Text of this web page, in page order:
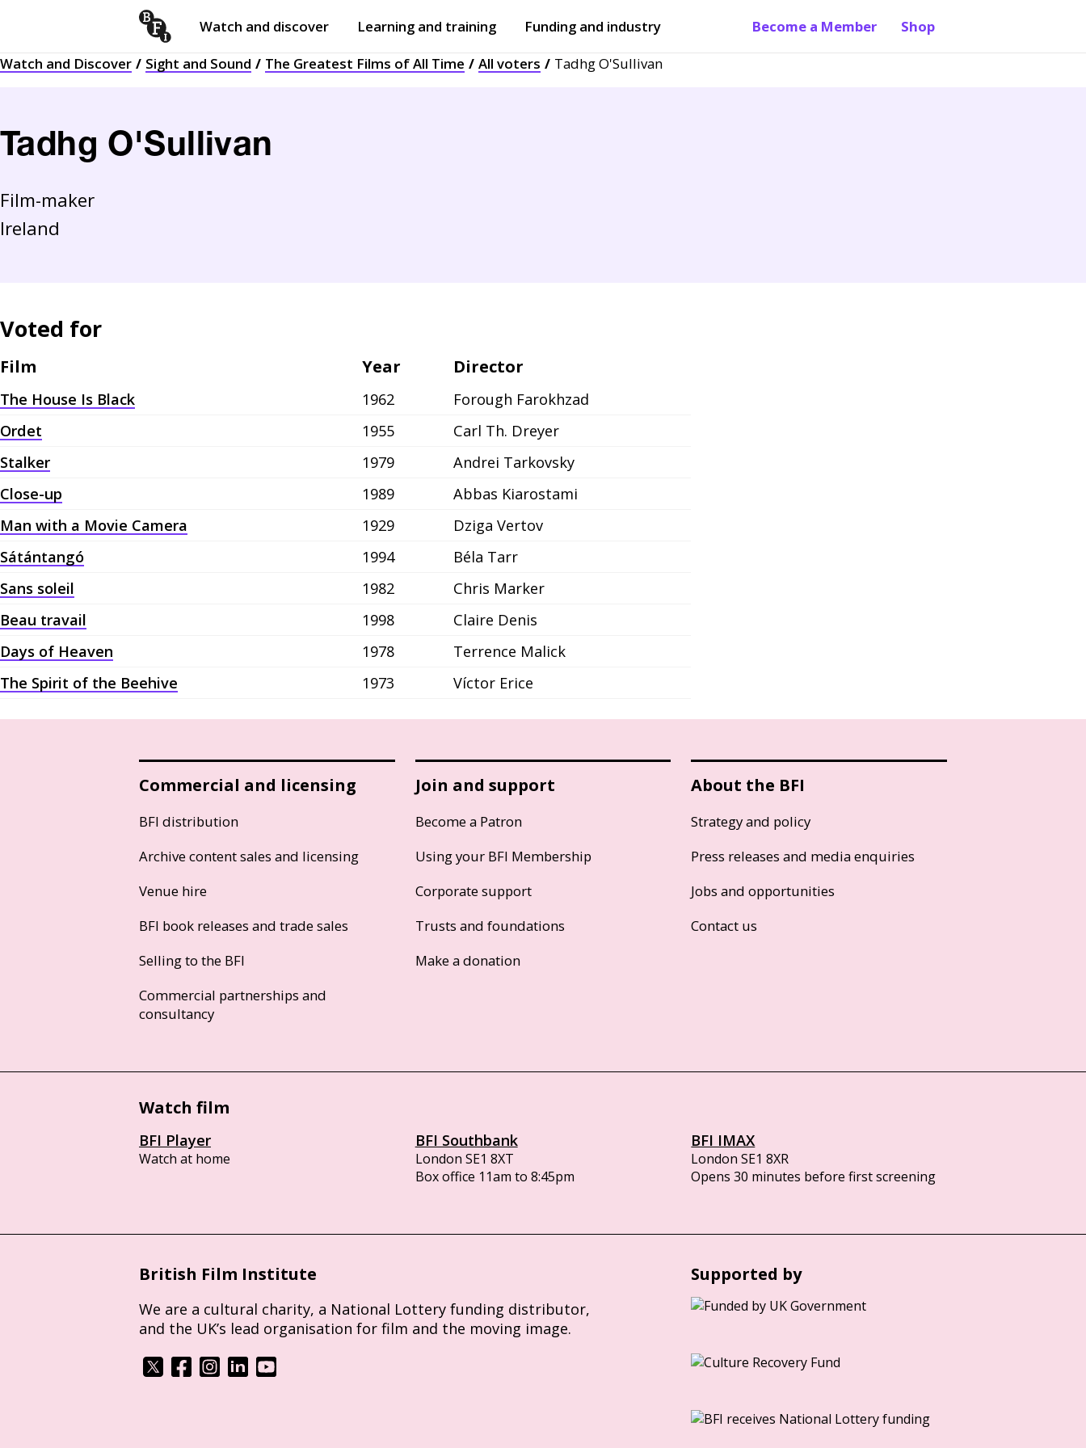
Watch and discover
Opensubmenu
Learning and training
Opensubmenu
Funding and industry
Opensubmenu
Become a Member
Shop
Watch and Discover
Sight and Sound The Greatest Films of All Time All voters Tadhg O'Sullivan
Tadhg O'Sullivan
Film-maker
Ireland
Voted for
Film Year Director
The House Is Black 1962
Forough Farokhzad
Ordet
1955
Carl Th. Dreyer
Stalker
1979
Andrei Tarkovsky
Close-up
1989
Abbas Kiarostami
Man with a Movie Camera
1929
Dziga Vertov
Sátántangó
1994
Béla Tarr
Sans soleil
1982
Chris Marker
Beau travail
1998
Claire Denis
Days of Heaven
1978
Terrence Malick
The Spirit of the Beehive
1973 Víctor Erice
Commercial and licensing
BFI distribution
Archive content sales and licensing
Venue hire
BFI book releases and trade sales
Selling to the BFI
Commercial partnerships and
consultancy
Join and support
Become a Patron
Using your BFI Membership
Corporate support
Trusts and foundations
Make a donation
About the BFI
Strategy and policy
Press releases and media enquiries
Jobs and opportunities
Contact us
Watch film
BFI Player
Watch at home
BFI Southbank
London SE1 8XT
Box office 11am to 8:45pm
BFI IMAX
London SE1 8XR
Opens 30 minutes before first screening
British Film Institute
We are a cultural charity, a National Lottery funding distributor,
and the UK’s lead organisation for film and the moving image.
Supported by